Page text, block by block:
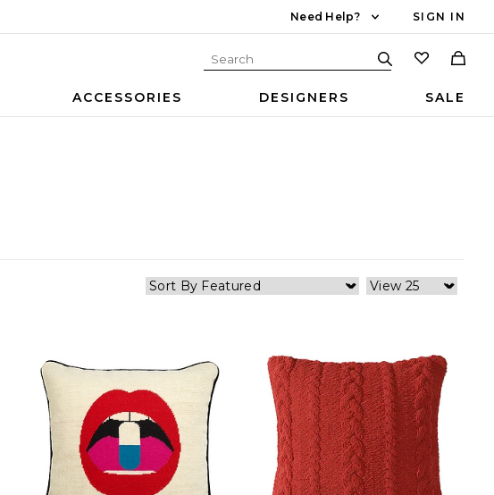
Need Help? SIGN IN
ACCESSORIES DESIGNERS SALE